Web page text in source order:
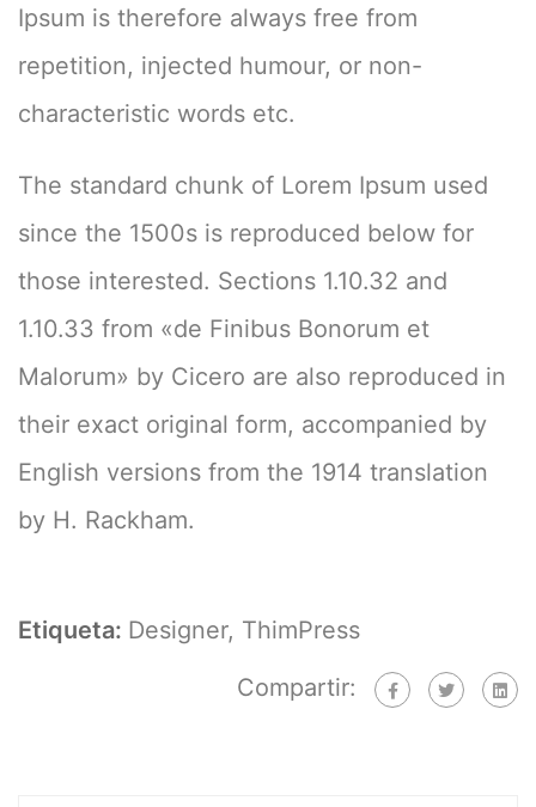
Ipsum is therefore always free from
repetition, injected humour, or non-
characteristic words etc.
The standard chunk of Lorem Ipsum used
since the 1500s is reproduced below for
those interested. Sections 1.10.32 and
1.10.33 from «de Finibus Bonorum et
Malorum» by Cicero are also reproduced in
their exact original form, accompanied by
English versions from the 1914 translation
by H. Rackham.
Etiqueta: Designer, ThimPress
Compartir: